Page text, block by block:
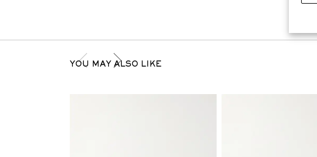
YOU MAY ALSO LIKE